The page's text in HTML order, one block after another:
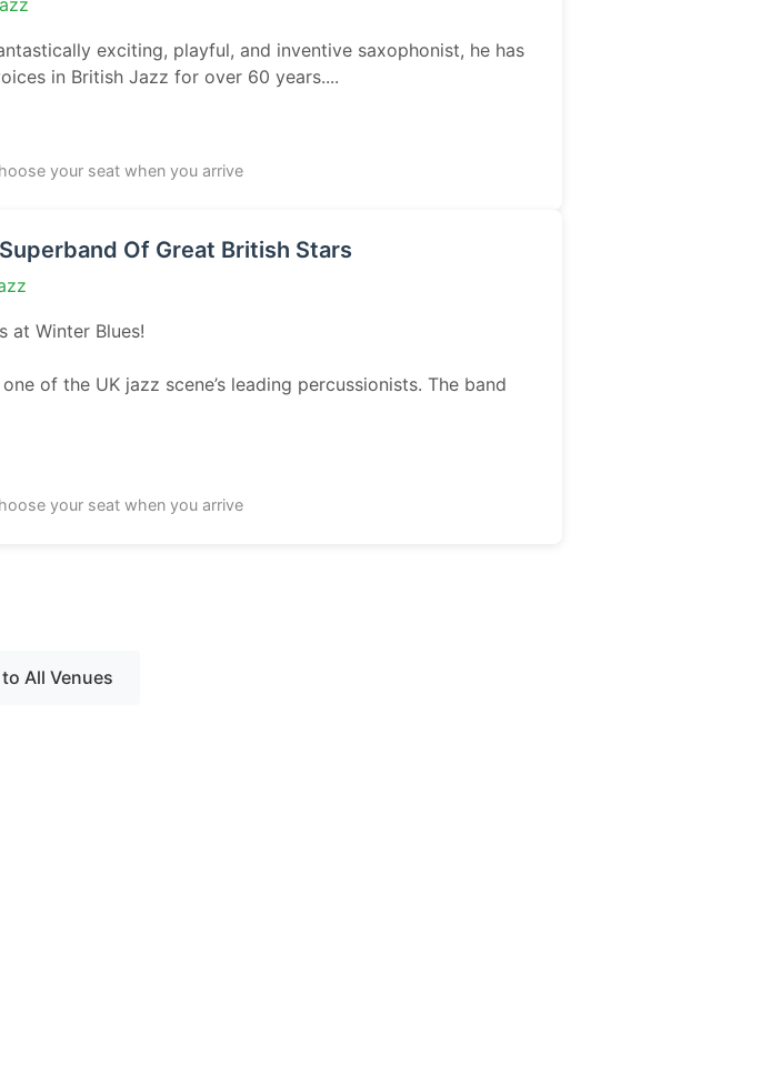
exciting, playful, and inventive saxophonist, he has
in British Jazz for over 60 years....
your seat when you arrive
Of Great British Stars
at Winter Blues!
of the UK jazz scene’s leading percussionists. The band
your seat when you arrive
All Venues